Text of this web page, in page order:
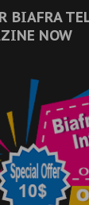
BIAFRA
NOW